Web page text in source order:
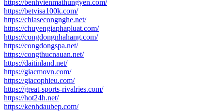
https://benhvienmathungyen.com/
https://betvisa100k.com/
https://chiasecongnghe.net/
https://chuyengiaphapluat.com/
https://congdongnhahang.com/
https://congdongspa.net/
https://congthucnauan.net/
https://daitinland.net/
https://giacmovn.com/
https://giacophieu.com/
https://great-sports-rivalries.com/
https://hot24h.net/
https://kenhdaubep.com/